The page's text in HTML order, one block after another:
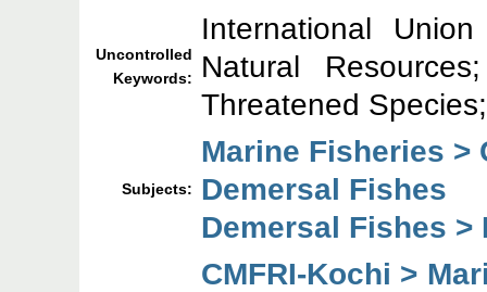
Uncontrolled
Keywords:
International
Natural
Threatened
Subjects:
Marine Fisheries >
Demersal Fishes
Demersal Fishes >
CMFRI-Kochi >